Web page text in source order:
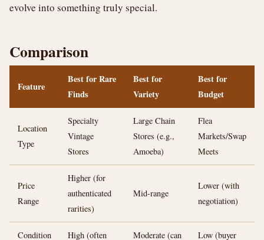
evolve into something truly special.
Comparison
Feature
Best for Rare
Finds
Best for
Variety
Best for
Budget
Location
Type
Specialty
Vintage
Stores
Large Chain
Stores (e.g.,
Amoeba)
Flea
Markets/Swap
Meets
Price
Range
Higher (for
authenticated
rarities)
Mid-range
Lower (with
negotiation)
Condition High (often Moderate (can Low (buyer